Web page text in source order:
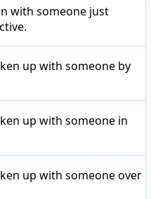
with someone just
up with someone by
up with someone in
up with someone over